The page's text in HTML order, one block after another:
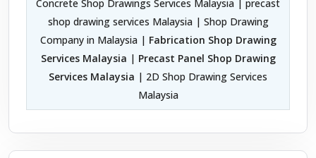
Concrete Shop Drawings Services Malaysia | precast
shop drawing services Malaysia | Shop Drawing
Company in Malaysia | Fabrication Shop Drawing
Services Malaysia | Precast Panel Shop Drawing
Services Malaysia | 2D Shop Drawing Services
Malaysia